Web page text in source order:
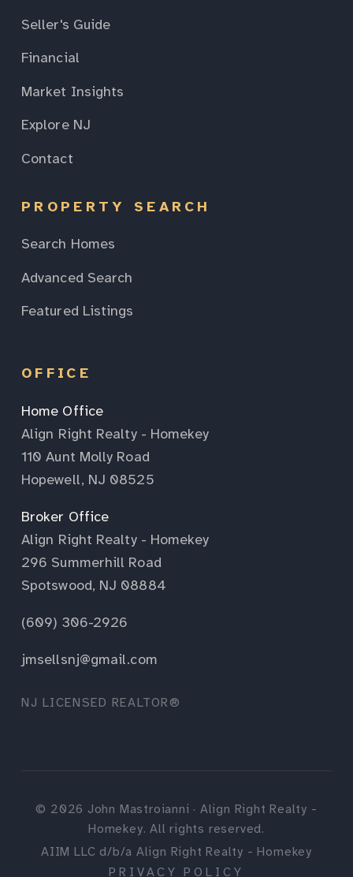
Seller's Guide
Financial
Market Insights
Explore NJ
Contact
PROPERTY SEARCH
Search Homes
Advanced Search
Featured Listings
OFFICE
Home Office
Align Right Realty - Homekey
110 Aunt Molly Road
Hopewell, NJ 08525
Broker Office
Align Right Realty - Homekey
296 Summerhill Road
Spotswood, NJ 08884
(609) 306-2926
jmsellsnj@gmail.com
NJ LICENSED REALTOR®
© 2026 John Mastroianni · Align Right Realty -
Homekey. All rights reserved.
AIIM LLC d/b/a Align Right Realty - Homekey
PRIVACY POLICY